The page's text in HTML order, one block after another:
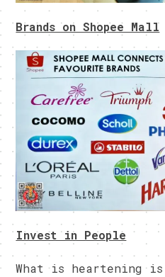
Brands on Shopee Mall
Invest in People
What is heartening